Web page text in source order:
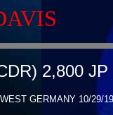
2,800 JP
GERMANY 10/29/